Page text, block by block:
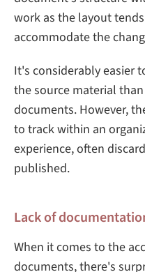
work as the layout
accommodate the
It's considerably easier
the source material
documents. However,
to track within an
experience, often
published.
Lack of
When it comes to the
documents, there's